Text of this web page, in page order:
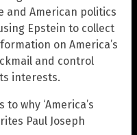
and American politics
Epstein to collect
on America’s
and control
interests.
why ‘America’s
Paul Joseph